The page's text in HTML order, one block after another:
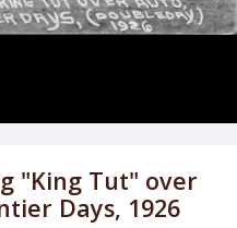
"King Tut" over
Days, 1926